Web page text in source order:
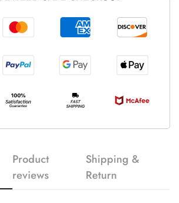
Product
reviews
Shipping &
Return